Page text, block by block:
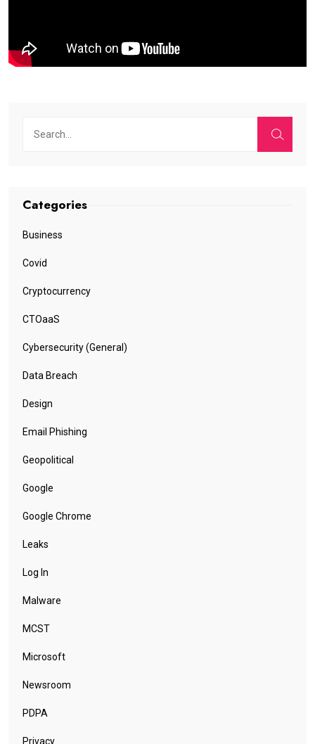
Categories
Business
Covid
Cryptocurrency
CTOaaS
Cybersecurity (General)
Data Breach
Design
Email Phishing
Geopolitical
Google
Google Chrome
Leaks
Log In
Malware
MCST
Microsoft
Newsroom
PDPA
Privacy